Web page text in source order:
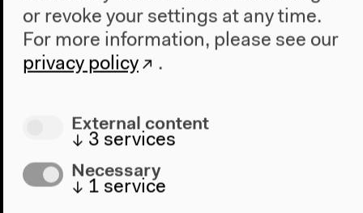
Contact
Press
Privacy Policy
About This Site
or revoke your settings at any time.
For more information, please see our
privacy policy
.
External content
↓ 3 services
Necessary
↓ 1 service